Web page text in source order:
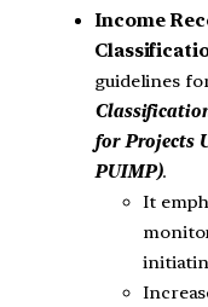
Income
guidelines
for Projects
PUIMP).
It